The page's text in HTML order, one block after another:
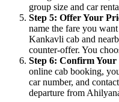
group size and car
Step 5: Offer Your
name the fare you
Kankavli cab and
counter-offer. You
Step 6: Confirm
online cab booking,
car number, and
departure from